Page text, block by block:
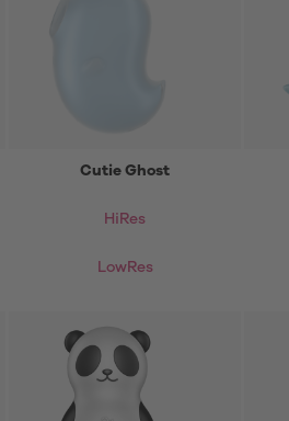
Cutie Ghost
HiRes
LowRes